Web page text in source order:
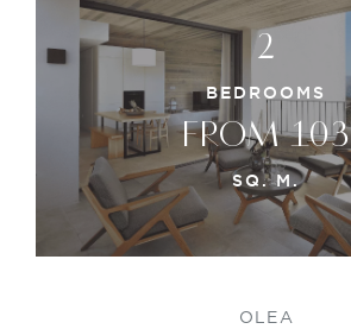
2
BEDROOMS
FROM 103
SQ. M.
OLEA